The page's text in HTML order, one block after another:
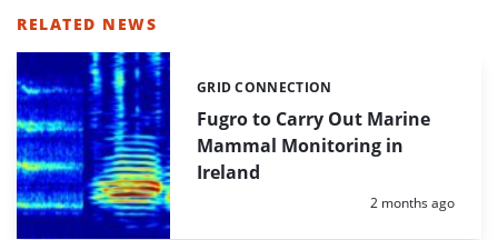
RELATED NEWS
Fugro to Carry Out Marine
Mammal Monitoring in
Ireland
Categories:
GRID CONNECTION
Posted:
2 months ago